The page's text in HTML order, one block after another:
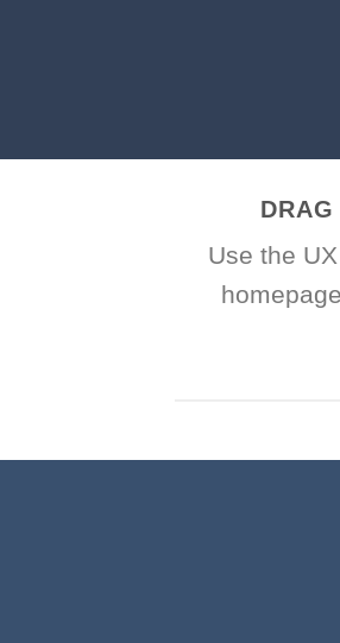
Use the